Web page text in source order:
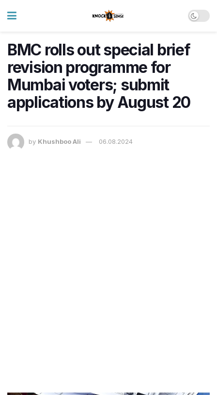
BMC rolls out special brief
revision programme for
Mumbai voters; submit
applications by August 20
by Khushboo Ali 06.08.2024